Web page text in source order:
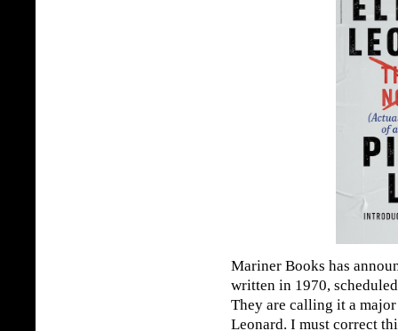
Mariner Books has
written in 1970,
They are calling it a
Leonard. I must correct